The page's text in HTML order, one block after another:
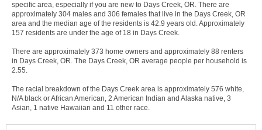
specific area, especially if you are new to Days Creek, OR. There are
approximately 304 males and 306 females that live in the Days Creek, OR
area and the median age of the residents is 42.9 years old. Approximately
157 residents are under the age of 18 in Days Creek.
There are approximately 373 home owners and approximately 88 renters
in Days Creek, OR. The Days Creek, OR average people per household is
2.55.
The racial breakdown of the Days Creek area is approximately 576 white,
N/A black or African American, 2 American Indian and Alaska native, 3
Asian, 1 native Hawaiian and 11 other race.